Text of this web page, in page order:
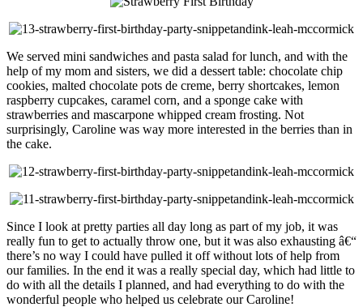
We served mini sandwiches and pasta salad for lunch, and with the
help of my mom and sisters, we did a dessert table: chocolate chip
cookies, malted chocolate pots de creme, berry shortcakes, lemon
raspberry cupcakes, caramel corn, and a sponge cake with
strawberries and mascarpone whipped cream frosting. Not
surprisingly, Caroline was way more interested in the berries than in
the cake.
Since I look at pretty parties all day long as part of my job, it was
really fun to get to actually throw one, but it was also exhausting â€“
there’s no way I could have pulled it off without lots of help from
our families. In the end it was a really special day, which had little to
do with all the details I planned, and had everything to do with the
wonderful people who helped us celebrate our Caroline!